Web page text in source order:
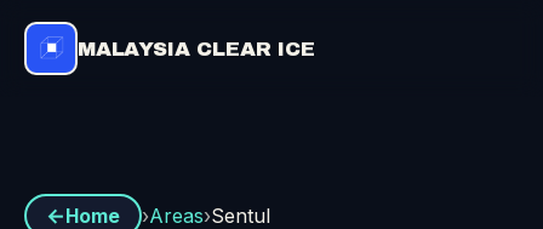
MALAYSIA CLEAR ICE
Home ›Areas›Sentul